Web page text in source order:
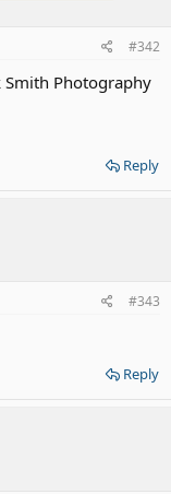
#342
Smith Photography
Reply
#343
Reply